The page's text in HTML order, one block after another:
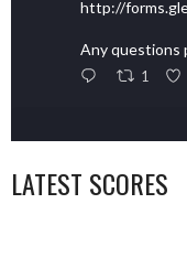
http://
Any questions
1
LATEST SCORES